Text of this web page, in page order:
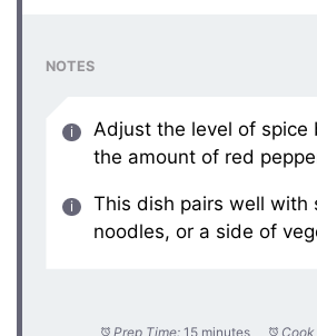
NOTES
Adjust the level of spice
the amount of red
This dish pairs well with
noodles, or a side of
Prep Time: 15 minutes